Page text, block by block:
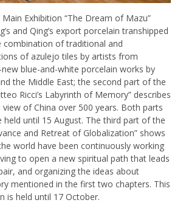
Exhibition “The Dream of Mazu”
and Qing’s export porcelain transhipped
of traditional and
of azulejo tiles by artists from
blue-and-white porcelain works by
the Middle East; the second part of the
Ricci’s Labyrinth of Memory” describes
view of China over 500 years. Both parts
until 15 August. The third part of the
and Retreat of Globalization” shows
world have been continuously working
to open a new spiritual path that leads
and organizing the ideas about
mentioned in the first two chapters. This
is held until 17 October.